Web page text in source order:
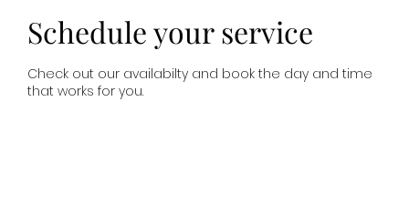
Schedule your service
Check out our availabilty and book the day and time
that works for you.